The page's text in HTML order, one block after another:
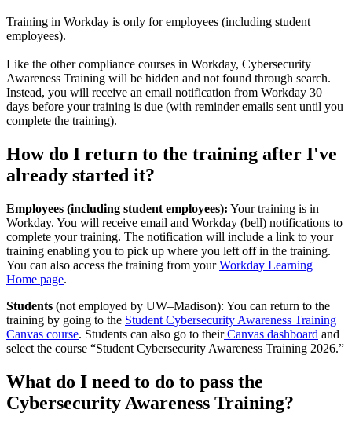
Training in Workday is only for employees (including student
employees).
Like the other compliance courses in Workday, Cybersecurity
Awareness Training will be hidden and not found through search.
Instead, you will receive an email notification from Workday 30
days before your training is due (with reminder emails sent until you
complete the training).
How do I return to the training after I've
already started it?
Employees (including student employees): Your training is in
Workday. You will receive email and Workday (bell) notifications to
complete your training. The notification will include a link to your
training enabling you to pick up where you left off in the training.
You can also access the training from yourWorkday Learning
Home page.
Students (not employed by UW–‍Madison): You can return to the
training by going to the Student Cybersecurity Awareness Training
Canvas course. Students can also go to theirCanvas dashboard and
select the course “Student Cybersecurity Awareness Training 2026.”
What do I need to do to pass the
Cybersecurity Awareness Training?